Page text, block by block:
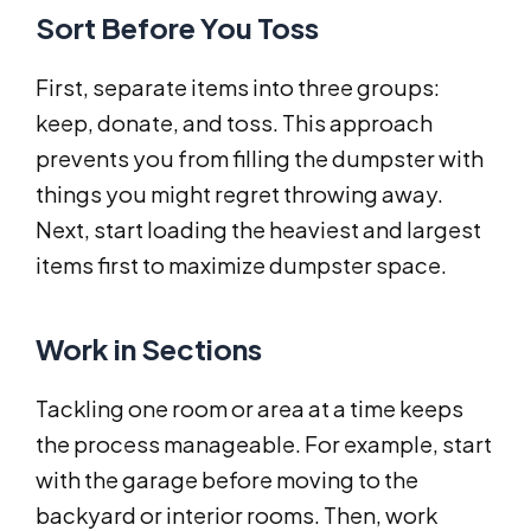
Sort Before You Toss
First, separate items into three groups:
keep, donate, and toss. This approach
prevents you from filling the dumpster with
things you might regret throwing away.
Next, start loading the heaviest and largest
items first to maximize dumpster space.
Work in Sections
Tackling one room or area at a time keeps
the process manageable. For example, start
with the garage before moving to the
backyard or interior rooms. Then, work